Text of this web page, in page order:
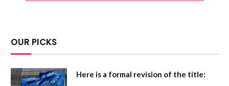
OUR PICKS
Here is a formal revision of the title: